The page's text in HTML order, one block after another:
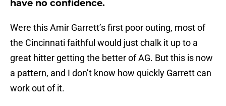
have no confidence.
Were this Amir Garrett’s first poor outing, most of
the Cincinnati faithful would just chalk it up to a
great hitter getting the better of AG. But this is now
a pattern, and I don’t know how quickly Garrett can
work out of it.